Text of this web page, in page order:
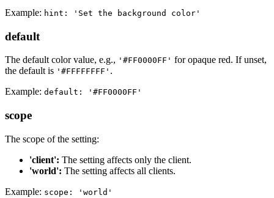
Example: hint: 'Set the background color'
default
The default color value, e.g., '#FF0000FF' for opaque red. If unset,
the default is '#FFFFFFFF' .
Example: default: '#FF0000FF'
scope
The scope of the setting:
'client': The setting affects only the client.
'world': The setting affects all clients.
Example: scope: 'world'